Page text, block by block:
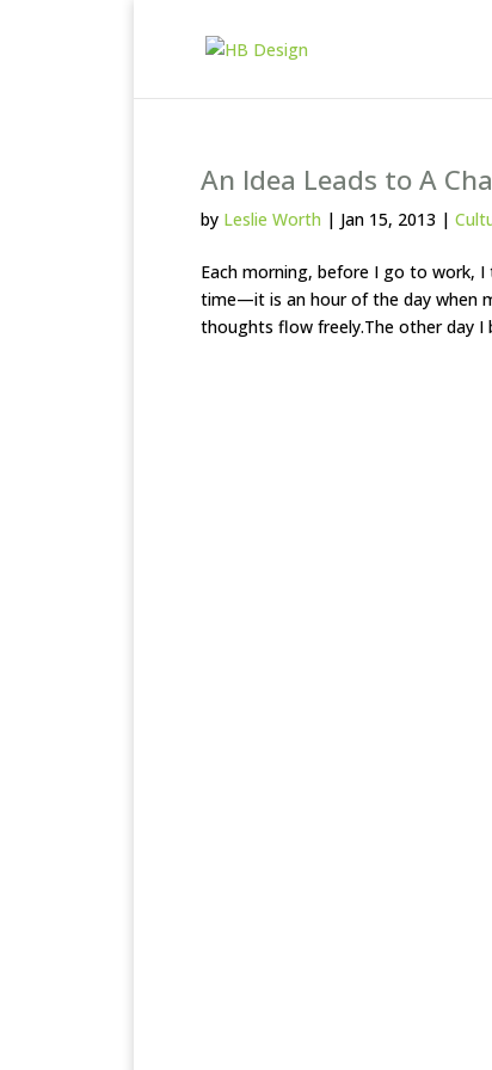
An Idea Leads to A
by Leslie Worth | Jan 15, 2013 |
Each morning, before I go to work, I
time—it is an hour of the day when
thoughts flow freely.The other day I